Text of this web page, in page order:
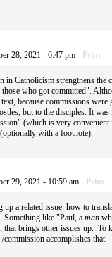
28, 2021 - 6:47 pm Print
in Catholicism strengthens the
who got committed".
because commissions
but to the disciples. It
(which is very
with a footnote).
29, 2021 - 10:59 am Print
up a related issue: how to
Something like "Paul, aman
brings other issues up. To
commission accomplishes that.